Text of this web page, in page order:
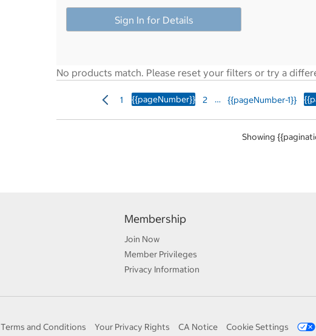
Sign In for Details
No products match. Please reset your filters or try a
1 {{pageNumber}} 2 … {{pageNumber-1}}
Showing
Membership
Join Now
Member Privileges
Privacy Information
Terms and Conditions Your Privacy Rights CA Notice Cookie Settings